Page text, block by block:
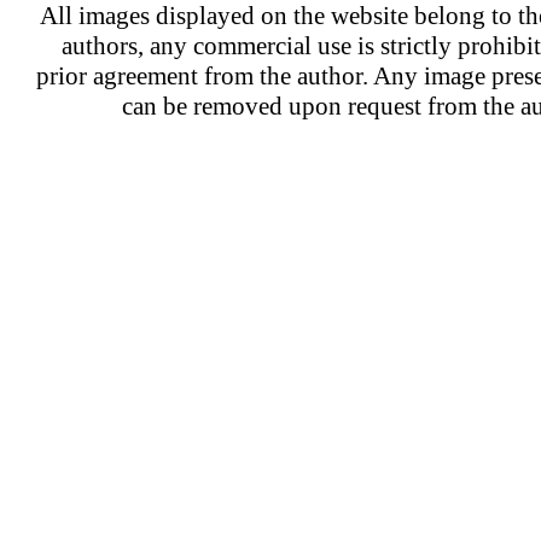
All images displayed on the website belong to
authors, any commercial use is strictly
prior agreement from the author. Any image
can be removed upon request from the